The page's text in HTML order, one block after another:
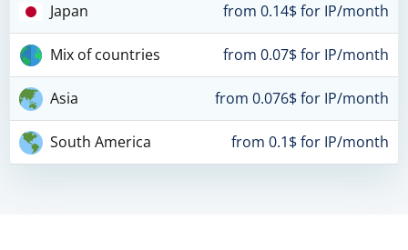
Japan from 0.14$ for IP/month
Mix of countries from 0.07$ for IP/month
Asia from 0.076$ for IP/month
South America from 0.1$ for IP/month